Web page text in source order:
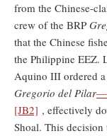
from the Chinese-
crew of the BRP
that the Chinese
the Philippine EEZ.
Aquino III ordered a
Gregorio del Pilar
[JB2] , effectively
Shoal. This decision